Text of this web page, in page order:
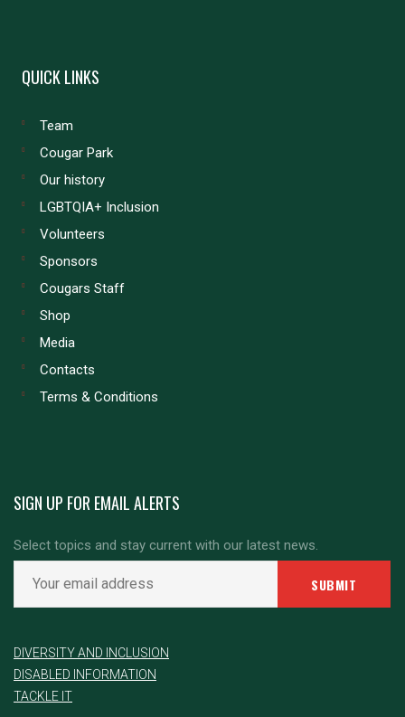
QUICK LINKS
Team
Cougar Park
Our history
LGBTQIA+ Inclusion
Volunteers
Sponsors
Cougars Staff
Shop
Media
Contacts
Terms & Conditions
SIGN UP FOR EMAIL ALERTS
Select topics and stay current with our latest news.
DIVERSITY AND INCLUSION
DISABLED INFORMATION
TACKLE IT